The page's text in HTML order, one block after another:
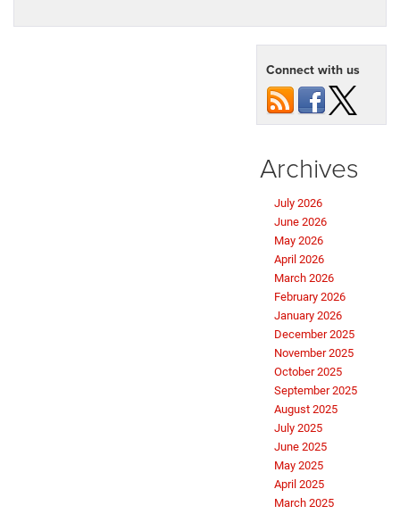
Connect with us
Archives
July 2026
June 2026
May 2026
April 2026
March 2026
February 2026
January 2026
December 2025
November 2025
October 2025
September 2025
August 2025
July 2025
June 2025
May 2025
April 2025
March 2025